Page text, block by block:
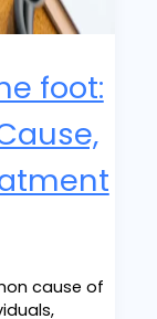
foot:
cause of